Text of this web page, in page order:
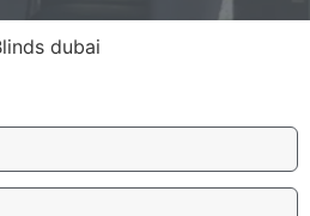
dubai